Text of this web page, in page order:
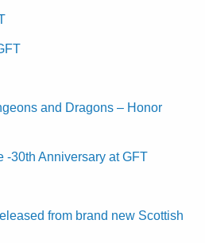
and Dragons – Honor
-30th Anniversary at GFT
from brand new Scottish